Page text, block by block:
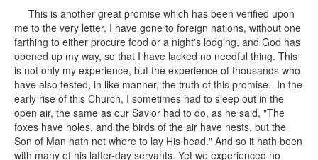
This is another great promise which has been verified upon
me to the very letter. I have gone to foreign nations, without one
farthing to either procure food or a night's lodging, and God has
opened up my way, so that I have lacked no needful thing. This
is not only my experience, but the experience of thousands who
have also tested, in like manner, the truth of this promise. In the
early rise of this Church, I sometimes had to sleep out in the
open air, the same as our Savior had to do, as he said, "The
foxes have holes, and the birds of the air have nests, but the
Son of Man hath not where to lay His head." And so it hath been
with many of his latter-day servants. Yet we experienced no